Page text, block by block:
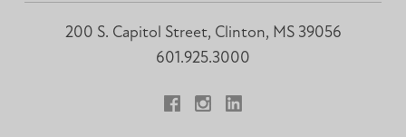
200 S. Capitol Street, Clinton, MS 39056
601.925.3000